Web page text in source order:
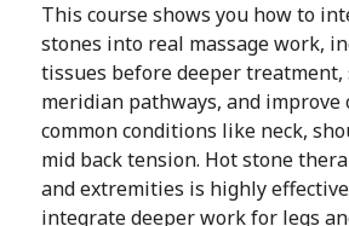
This course shows you how to
stones into real massage work,
tissues before deeper
meridian pathways, and improve
common conditions like neck,
mid back tension. Hot stone
and extremities is highly
integrate deeper work for legs